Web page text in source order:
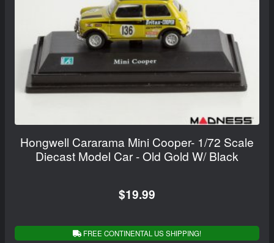
Hongwell Cararama Mini Cooper- 1/72 Scale
Diecast Model Car - Old Gold W/ Black
$19.99
FREE CONTINENTAL US SHIPPING!